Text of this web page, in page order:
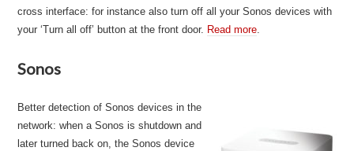
cross interface: for instance also turn off all your Sonos devices with
your ‘Turn all off’ button at the front door. Read more.
Sonos
Better detection of Sonos devices in the
network: when a Sonos is shutdown and
later turned back on, the Sonos device